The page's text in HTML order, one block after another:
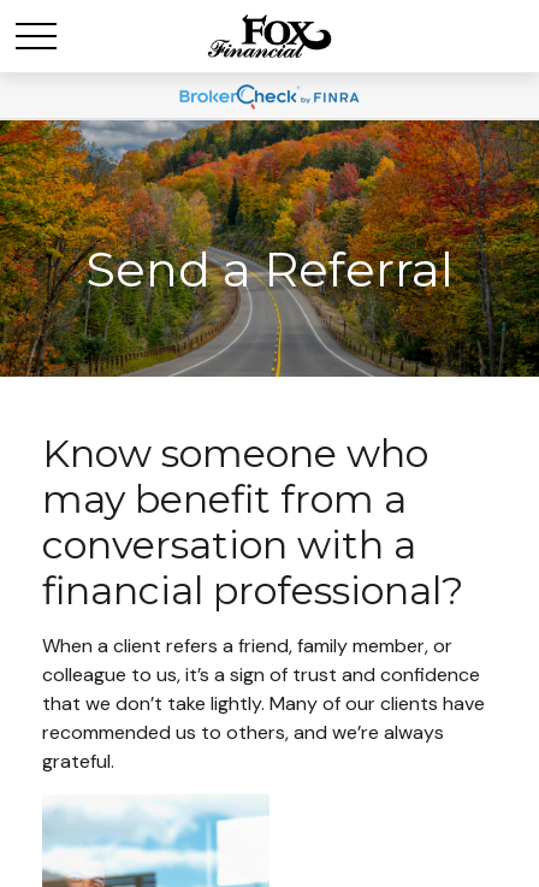
Send a Referral
Know someone who
may benefit from a
conversation with a
financial professional?
When a client refers a friend, family member, or
colleague to us, it’s a sign of trust and confidence
that we don’t take lightly. Many of our clients have
recommended us to others, and we’re always
grateful.